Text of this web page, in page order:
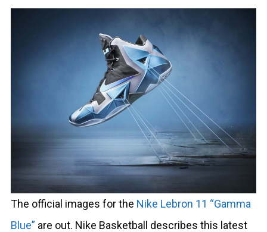
The official images for the Nike Lebron 11 “Gamma
Blue” are out. Nike Basketball describes this latest